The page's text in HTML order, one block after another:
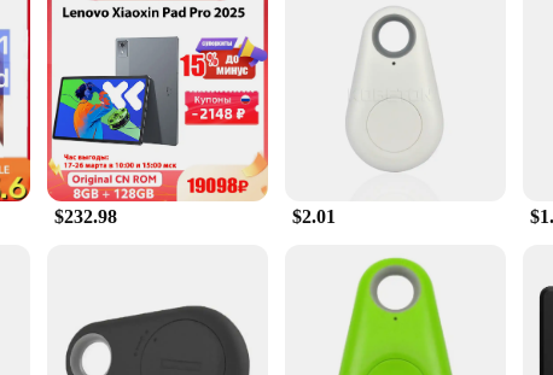
value precision and efficiency in their travels. Equipped with an advanced GPS
and outdoor enthusiasts alike. The sleek design and large touchscreen
the fastest route to your destination or seeking out the nearest point of
are also versatile entertainment and communication hubs. With access
their journeys. The tablets are designed to withstand the rigors of daily
remains safe and secure, while the stylus offers precise control for tasks that
navigation tools or a consumer seeking a robust device for your outdoor
and suppliers make these tablets an excellent choice for businesses
ensuring that you have a backup or can outfit an entire team with the latest in
$232.98 $2.01